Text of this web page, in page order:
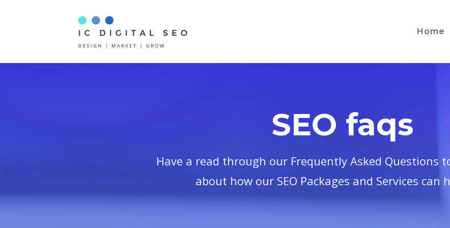
Home
SEO faqs
Have a read through our Frequently Asked Questions
about how our SEO Packages and Services can